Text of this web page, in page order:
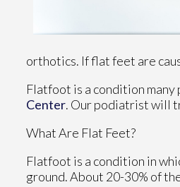
orthotics. If flat feet are
Flatfoot is a condition
Center. Our podiatristwill
What Are Flat Feet?
Flatfoot is a condition in
ground. About 20-30% of